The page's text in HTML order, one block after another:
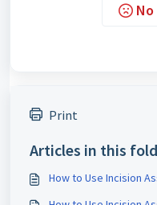
No
Print
Articles in this
How to Use Incision